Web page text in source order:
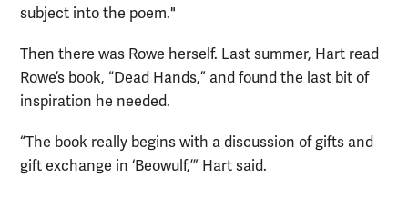
subject into the poem."
Then there was Rowe herself. Last summer, Hart read
Rowe’s book, “Dead Hands,” and found the last bit of
inspiration he needed.
“The book really begins with a discussion of gifts and
gift exchange in ‘Beowulf,’” Hart said.